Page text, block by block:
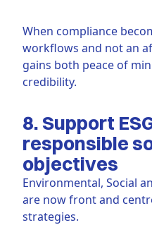
When compliance
workflows and not an
gains both peace of
credibility.
8. Support
responsible
objectives
Environmental, Social
are now front and
strategies.